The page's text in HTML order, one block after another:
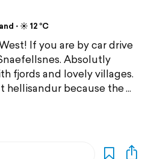
⋅ ☀️ 12 °C
If you are by car drive
Absolutly
fjords and lovely villages.
hellisandur because the